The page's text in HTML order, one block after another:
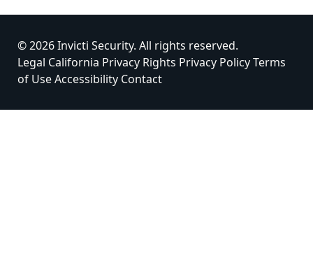
© 2026 Invicti Security. All rights reserved.
Legal California Privacy Rights Privacy PolicyTerms
of UseAccessibility Contact